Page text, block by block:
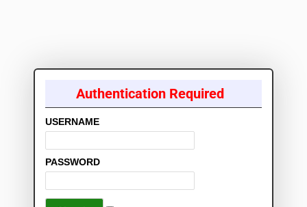
Authentication Required
USERNAME
PASSWORD